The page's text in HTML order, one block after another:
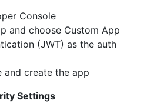
Console
and choose Custom App
(JWT) as the auth
and create the app
Settings